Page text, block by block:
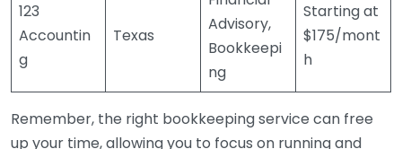
123
Accountin
g
Texas
Advisory,
Bookkeepi
ng
Starting at
$175/mont
h
Remember, the right bookkeeping service can free
up your time, allowing you to focus on running and